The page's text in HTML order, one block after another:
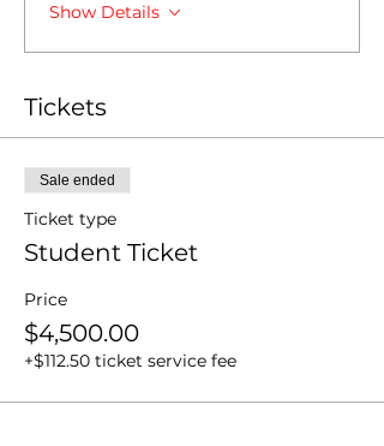
Show Details
Tickets
Sale ended
Ticket type
Student Ticket
Price
$4,500.00
+$112.50 ticket service fee